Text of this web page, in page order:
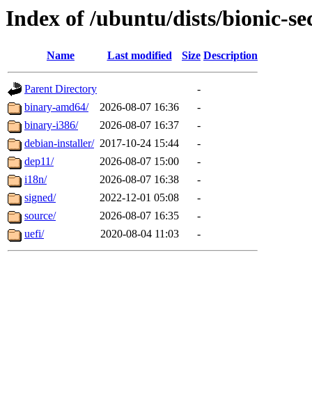
Index of /ubuntu/dists/bionic-
Name Last modified Size Description
Parent Directory
-
binary-amd64/
2026-08-07 16:36
-
binary-i386/
2026-08-07 16:37
-
debian-installer/ 2017-10-24 15:44
-
dep11/
2026-08-07 15:00
-
i18n/
2026-08-07 16:38
-
signed/
2022-12-01 05:08
-
source/
2026-08-07 16:35
-
uefi/
2020-08-04 11:03 -